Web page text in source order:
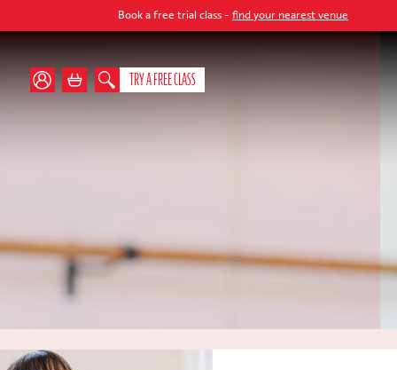
Book a free trial class -find your nearest venue
TRY A FREE CLASS